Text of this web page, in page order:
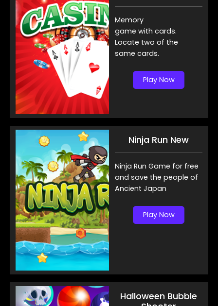
Memory
game with cards.
Locate two of the
same cards.
Play Now
Ninja Run New
Ninja Run Game for free
and save the people of
Ancient Japan
Play Now
Halloween Bubble